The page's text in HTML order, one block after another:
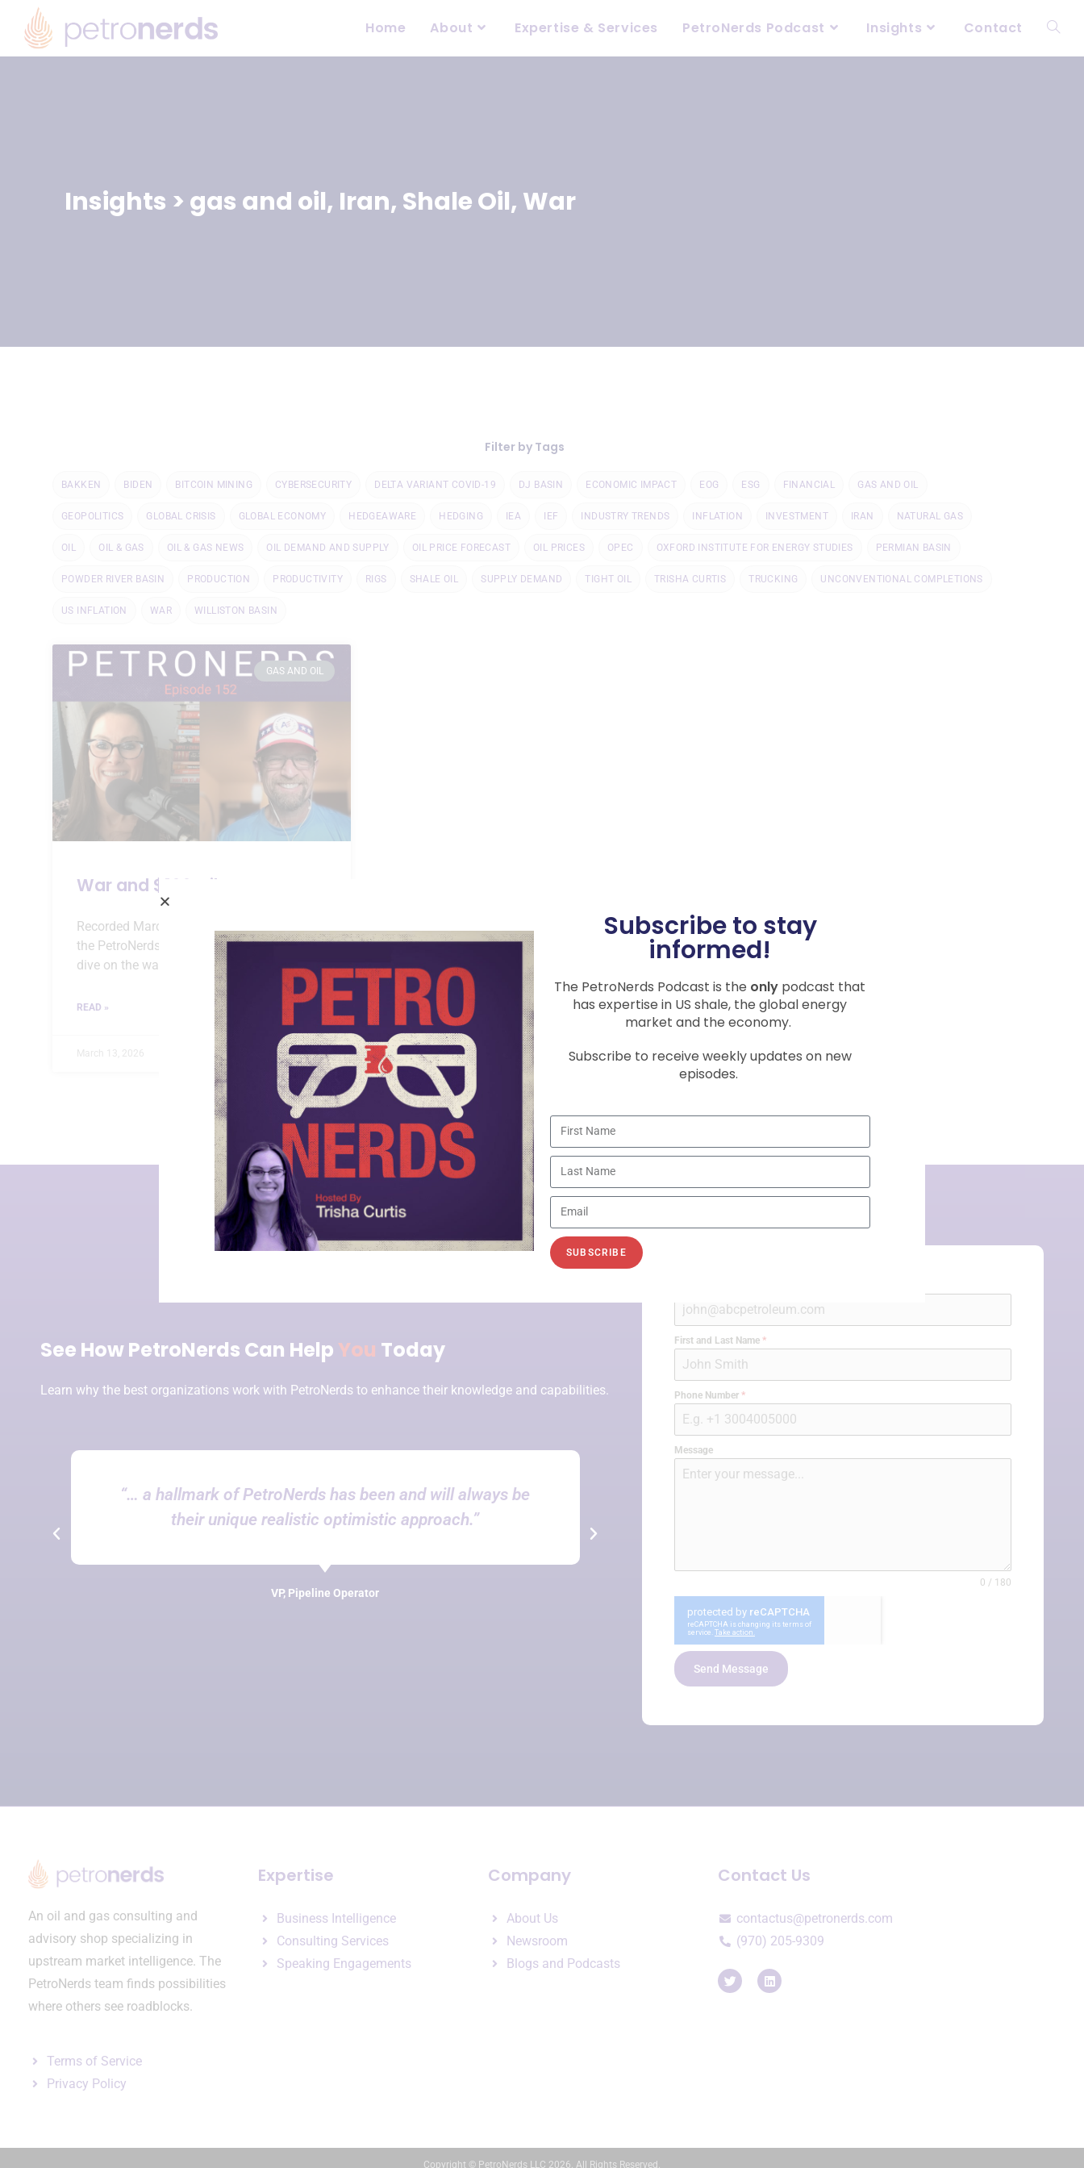
Home About Expertise & Services PetroNerds Podcast Insights Contact
Insights > gas and oil, Iran, Shale Oil, War
Filter by Tags
BAKKEN BIDEN BITCOIN MINING CYBERSECURITY DELTA VARIANT COVID-19 DJ BASIN ECONOMIC IMPACT EOG ESG FINANCIAL GAS AND OIL
GEOPOLITICS GLOBAL CRISIS GLOBAL ECONOMY HEDGEAWARE HEDGING IEA IEF INDUSTRY TRENDS INFLATION INVESTMENT IRAN NATURAL GAS
OIL OIL & GAS OIL & GAS NEWS OIL DEMAND AND SUPPLY OIL PRICE FORECAST OIL PRICES OPEC OXFORD INSTITUTE FOR ENERGY STUDIES PERMIAN BASIN
POWDER RIVER BASIN PRODUCTION PRODUCTIVITY RIGS SHALE OIL SUPPLY DEMAND TIGHT OIL TRISHA CURTIS TRUCKING UNCONVENTIONAL COMPLETIONS
US INFLATION WAR WILLISTON BASIN
GAS AND OIL
War and $100 Oil
Recorded March 12, 2026 Episode 152 of
the PetroNerds podcast is a one hour deep
dive on the war in Iran, $100 oil prices, and
READ »
March 13, 2026
See How PetroNerds Can Help You Today
Learn why the best organizations work with PetroNerds to enhance their knowledge and capabilities.
“… a hallmark of PetroNerds has been and will always be
their unique realistic optimistic approach.”
VP, Pipeline Operator
First and Last Name *
Phone Number *
Message
0 / 180
Send Message
An oil and gas consulting and
advisory shop specializing in
upstream market intelligence. The
PetroNerds team finds possibilities
where others see roadblocks.
Terms of Service
Privacy Policy
Expertise
Business Intelligence
Consulting Services
Speaking Engagements
Company
About Us
Newsroom
Blogs and Podcasts
Contact Us
contactus@petronerds.com
(970) 205-9309
Copyright © PetroNerds LLC 2026. All Rights Reserved.
Subscribe to stay
informed!
The PetroNerds Podcast is the only podcast that
has expertise in US shale, the global energy
market and the economy.
Subscribe to receive weekly updates on new
episodes.
SUBSCRIBE